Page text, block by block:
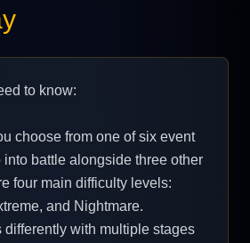
to know:
choose from one of six event
into battle alongside three other
four main difficulty levels:
and Nightmare.
differently with multiple stages